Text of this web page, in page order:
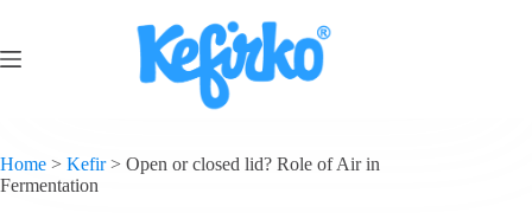
Home > Kefir> Open or closed lid? Role of Air in
Fermentation